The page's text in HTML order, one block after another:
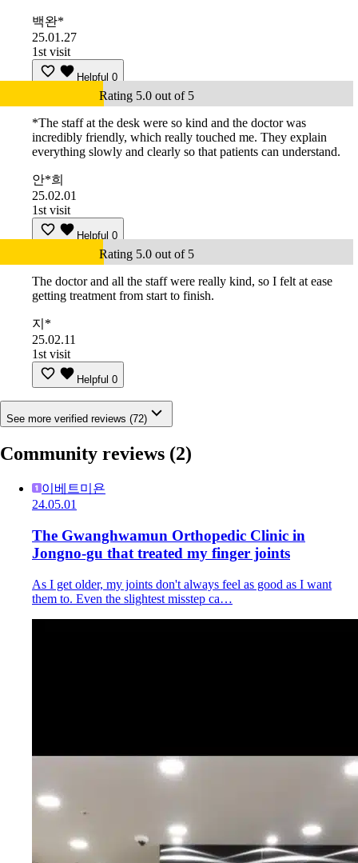
백완*
25.01.27
1st visit
Helpful 0
Rating 5.0 out of 5
*The staff at the desk were so kind and the doctor was
incredibly friendly, which really touched me. They explain
everything slowly and clearly so that patients can understand.
안*희
25.02.01
1st visit
Helpful 0
Rating 5.0 out of 5
The doctor and all the staff were really kind, so I felt at ease
getting treatment from start to finish.
지*
25.02.11
1st visit
Helpful 0
See more verified reviews (72)
Community reviews (2)
이베트미욘
24.05.01
The Gwanghwamun Orthopedic Clinic in
Jongno-gu that treated my finger joints
As I get older, my joints don't always feel as good as I want
them to. Even the slightest misstep ca…